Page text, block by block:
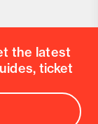
the latest
ticket